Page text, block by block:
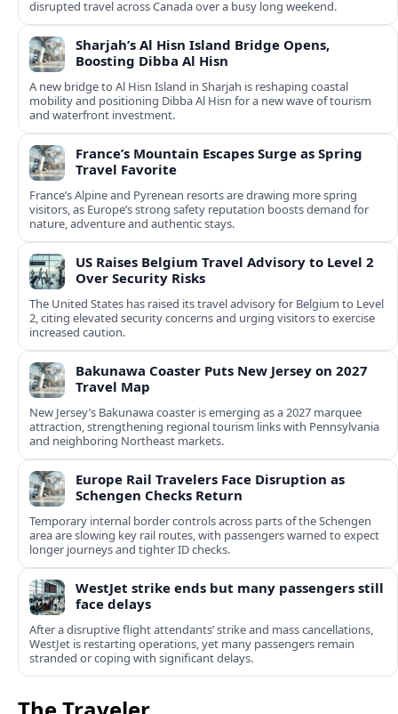
disrupted travel across Canada over a busy long weekend.
Sharjah’s Al Hisn Island Bridge Opens,
Boosting Dibba Al Hisn
A new bridge to Al Hisn Island in Sharjah is reshaping coastal
mobility and positioning Dibba Al Hisn for a new wave of tourism
and waterfront investment.
France’s Mountain Escapes Surge as Spring
Travel Favorite
France’s Alpine and Pyrenean resorts are drawing more spring
visitors, as Europe’s strong safety reputation boosts demand for
nature, adventure and authentic stays.
US Raises Belgium Travel Advisory to Level 2
Over Security Risks
The United States has raised its travel advisory for Belgium to Level
2, citing elevated security concerns and urging visitors to exercise
increased caution.
Bakunawa Coaster Puts New Jersey on 2027
Travel Map
New Jersey’s Bakunawa coaster is emerging as a 2027 marquee
attraction, strengthening regional tourism links with Pennsylvania
and neighboring Northeast markets.
Europe Rail Travelers Face Disruption as
Schengen Checks Return
Temporary internal border controls across parts of the Schengen
area are slowing key rail routes, with passengers warned to expect
longer journeys and tighter ID checks.
WestJet strike ends but many passengers still
face delays
After a disruptive flight attendants’ strike and mass cancellations,
WestJet is restarting operations, yet many passengers remain
stranded or coping with significant delays.